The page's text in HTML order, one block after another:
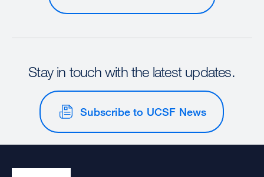
Stay in touch with the latest updates.
Subscribe to UCSF News